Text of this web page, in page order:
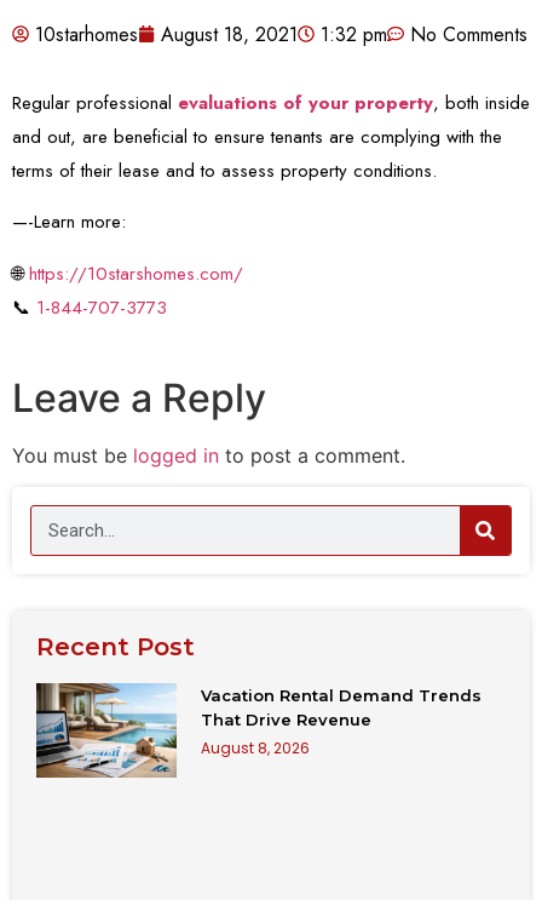
10starhomes August 18, 2021 1:32 pm No Comments
Regular professional evaluations of your property, both inside
and out, are beneficial to ensure tenants are complying with the
terms of their lease and to assess property conditions.
—-Learn more:
🌐https://10starshomes.com/
📞 1-844-707-3773
Leave a Reply
You must be logged in to post a comment.
Recent Post
Vacation Rental Demand Trends
That Drive Revenue
August 8, 2026